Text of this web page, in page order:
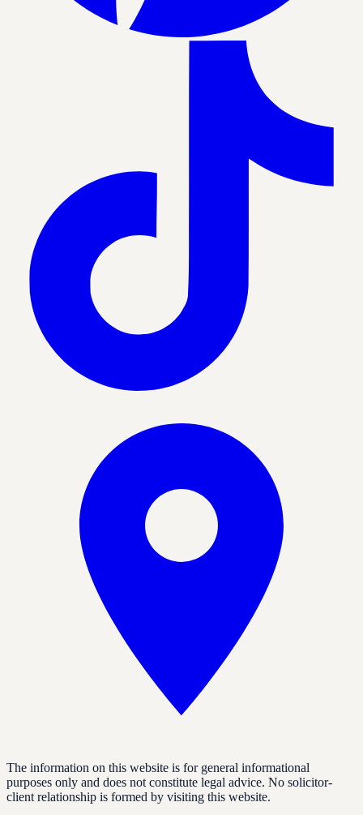
The information on this website is for general informational
purposes only and does not constitute legal advice. No solicitor-
client relationship is formed by visiting this website.